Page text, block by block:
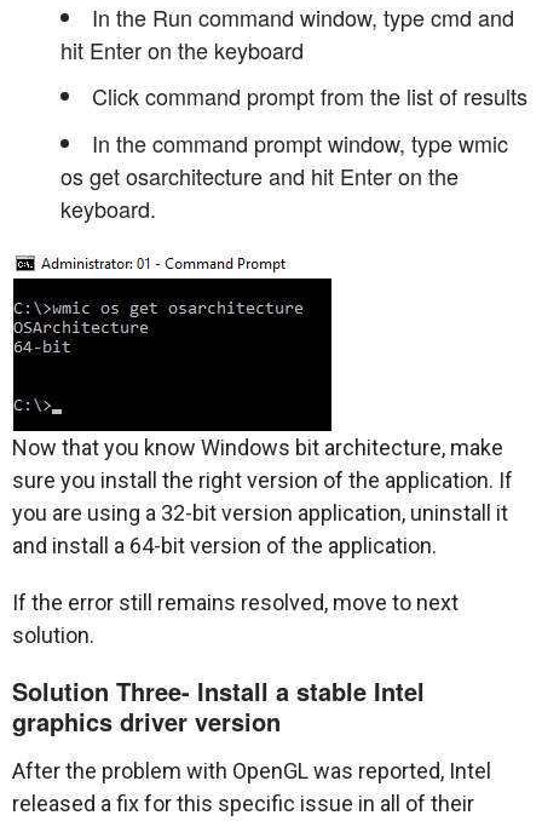
In the Run command window, type cmd and
hit Enter on the keyboard
Click command prompt from the list of results
In the command prompt window, type wmic
os get osarchitecture and hit Enter on the
keyboard.
Now that you know Windows bit architecture, make
sure you install the right version of the application. If
you are using a 32-bit version application, uninstall it
and install a 64-bit version of the application.
If the error still remains resolved, move to next
solution.
Solution Three- Install a stable Intel
graphics driver version
After the problem with OpenGL was reported, Intel
released a fix for this specific issue in all of their